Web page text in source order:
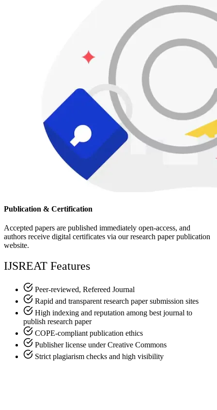
Publication & Certification
Accepted papers are published immediately open-access, and
authors receive digital certificates via our research paper publication
website.
IJSREAT Features
Peer-reviewed, Refereed Journal
Rapid and transparent research paper submission sites
High indexing and reputation among best journal to
publish research paper
COPE-compliant publication ethics
Publisher license under Creative Commons
Strict plagiarism checks and high visibility